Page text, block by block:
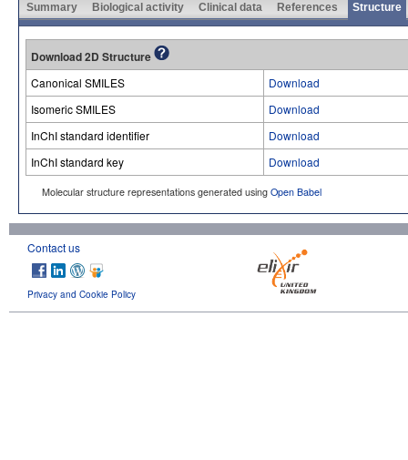
Summary Biological activity Clinical data References Structure
Download 2D Structure
Canonical SMILES
Download
Isomeric SMILES
Download
InChI standard identifier
Download
InChI standard key
Download
Molecular structure representations generated using Open Babel
Contact us
Privacy and Cookie Policy